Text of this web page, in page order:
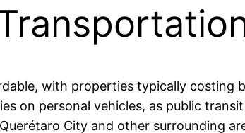
with properties typically
on personal vehicles, as public
City and other surrounding